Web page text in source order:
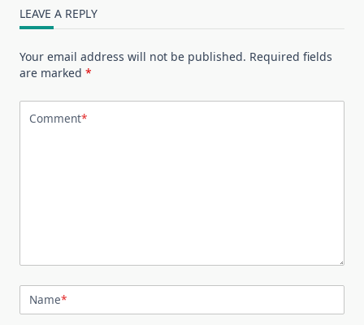
LEAVE A REPLY
Your email address will not be published. Required fields
are marked *
Comment*
Name*